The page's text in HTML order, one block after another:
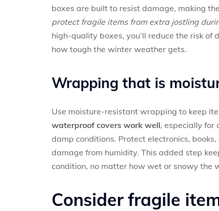
boxes are built to resist damage, making
protect fragile items from extra jostling
high-quality boxes, you’ll reduce the risk
how tough the winter weather gets.
Wrapping that is
Use moisture-resistant wrapping to keep
waterproof covers work well, especially for
damp conditions. Protect electronics,
damage from humidity. This added step
condition, no matter how wet or snowy the
Consider fragile